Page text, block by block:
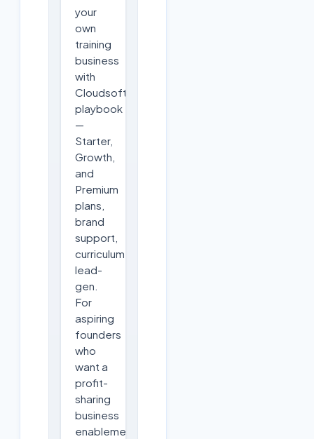
your
own
training
business
with
Cloudsoft's
playbook
—
Starter,
Growth,
and
Premium
plans,
brand
support,
curriculum,
lead-
gen.
For
aspiring
founders
who
want a
profit-
sharing
business
enablement